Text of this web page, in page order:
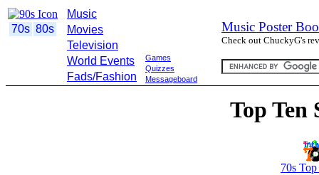
70s 80s
Music
Movies
Television
World Events
Fads/Fashion
Games
Quizzes
Messageboard
Music Poster
Check out ChuckyG's
Top Ten
70s